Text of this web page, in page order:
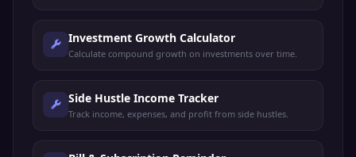
Investment Growth Calculator
Calculate compound growth on investments over time.
Side Hustle Income Tracker
Track income, expenses, and profit from side hustles.